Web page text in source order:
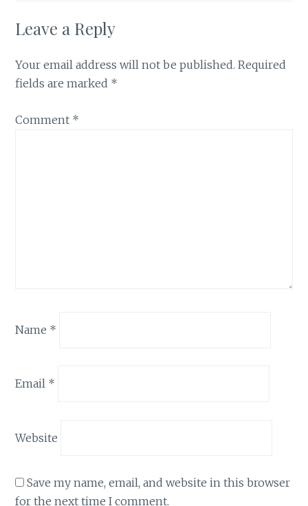
Leave a Reply
Your email address will not be published. Required
fields are marked *
Comment *
Name *
Email *
Website
Save my name, email, and website in this browser
for the next time I comment.